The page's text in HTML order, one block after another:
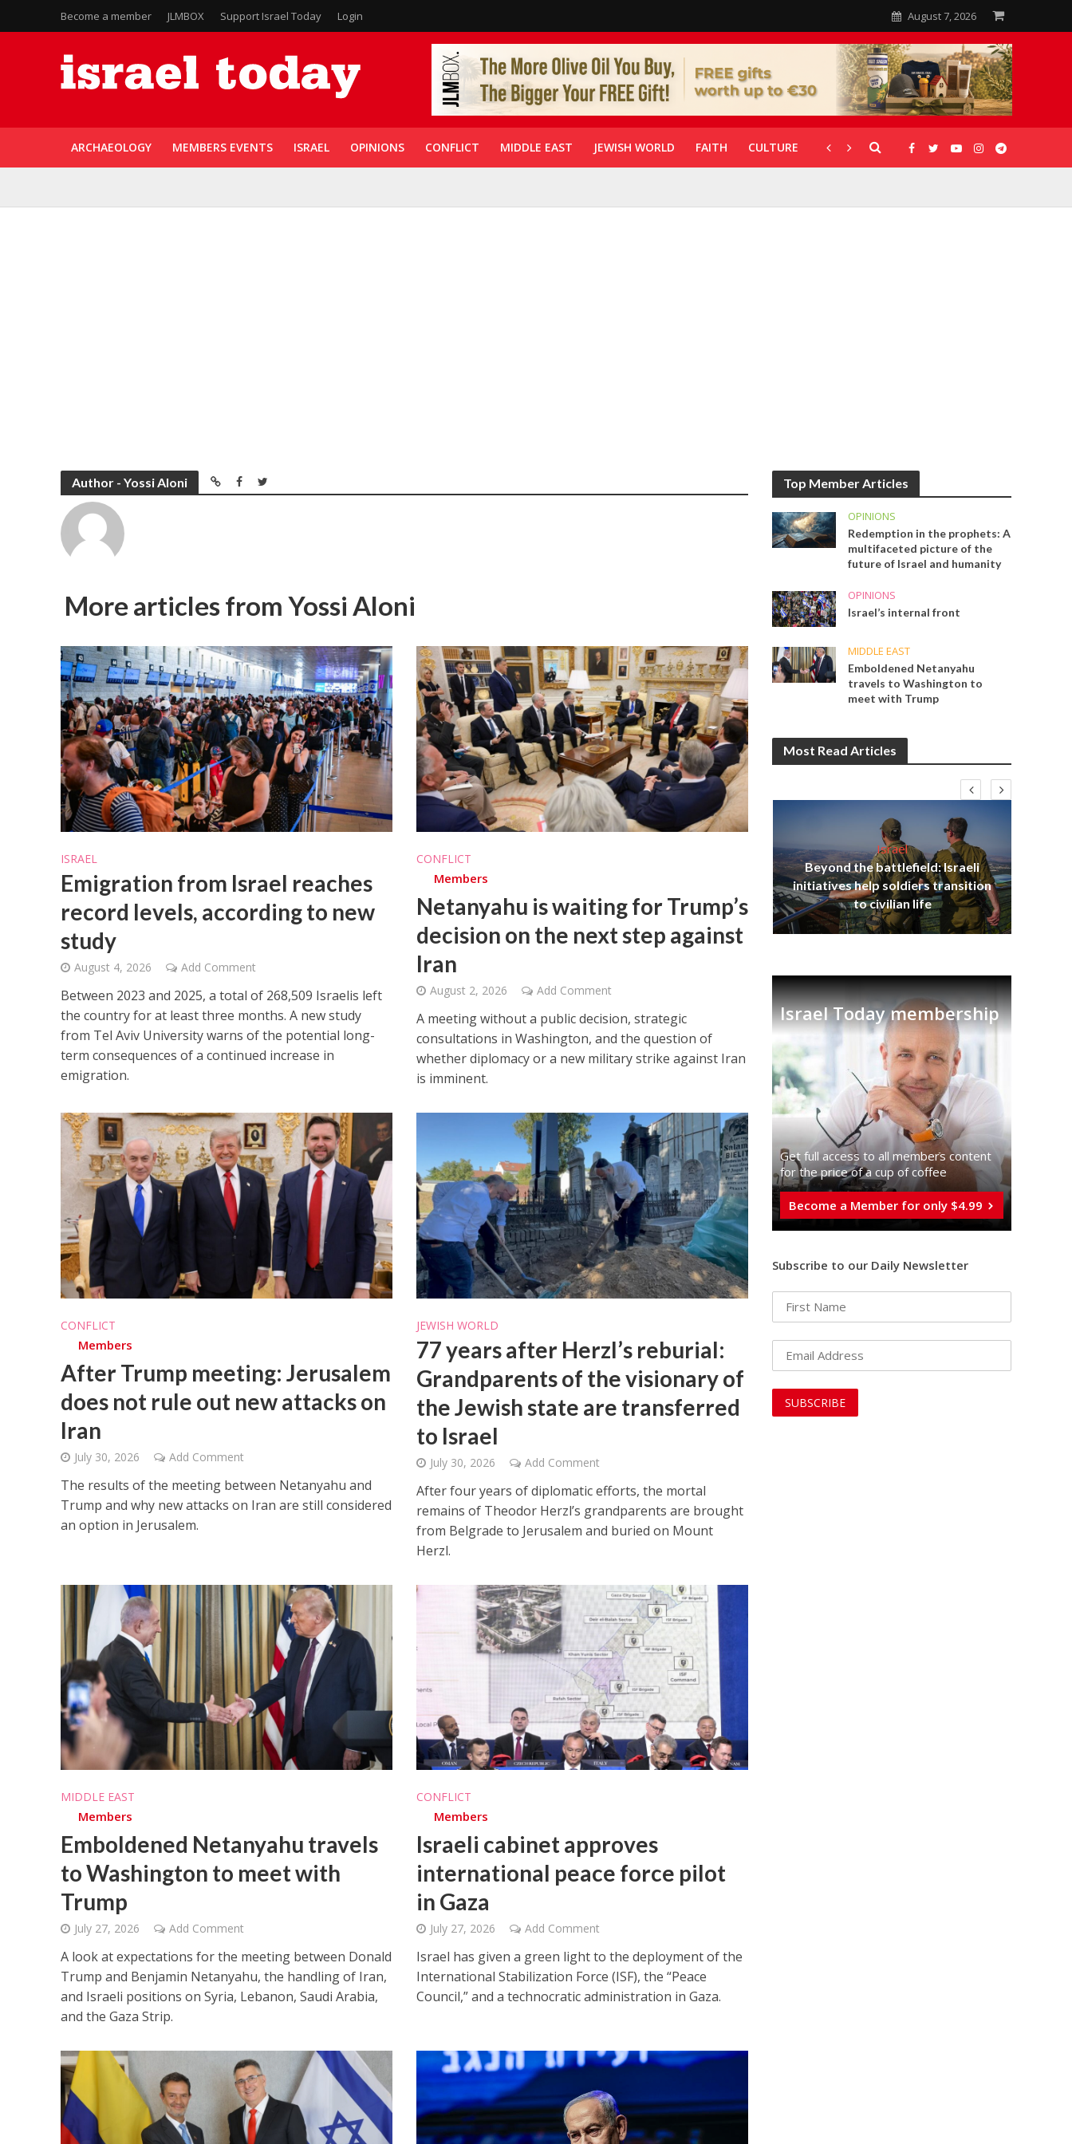
Become a member JLMBOX Support Israel Today Login August 7, 2026
ARCHAEOLOGY MEMBERS EVENTS ISRAEL OPINIONS CONFLICT MIDDLE EAST JEWISH WORLD FAITH CULTURE CORONAVIRUS GALLERIES
Author - Yossi Aloni
More articles from Yossi Aloni
ISRAEL
Emigration from Israel reaches
record levels, according to new
study
August 4, 2026 Add Comment
Between 2023 and 2025, a total of 268,509 Israelis left
the country for at least three months. A new study
from Tel Aviv University warns of the potential long-
term consequences of a continued increase in
emigration.
CONFLICT
Members
Netanyahu is waiting for Trump’s
decision on the next step against
Iran
August 2, 2026 Add Comment
A meeting without a public decision, strategic
consultations in Washington, and the question of
whether diplomacy or a new military strike against Iran
is imminent.
CONFLICT
Members
After Trump meeting: Jerusalem
does not rule out new attacks on
Iran
July 30, 2026 Add Comment
The results of the meeting between Netanyahu and
Trump and why new attacks on Iran are still considered
an option in Jerusalem.
JEWISH WORLD
77 years after Herzl’s reburial:
Grandparents of the visionary of
the Jewish state are transferred
to Israel
July 30, 2026 Add Comment
After four years of diplomatic efforts, the mortal
remains of Theodor Herzl’s grandparents are brought
from Belgrade to Jerusalem and buried on Mount
Herzl.
MIDDLE EAST
Members
Emboldened Netanyahu travels
to Washington to meet with
Trump
July 27, 2026 Add Comment
A look at expectations for the meeting between Donald
Trump and Benjamin Netanyahu, the handling of Iran,
and Israeli positions on Syria, Lebanon, Saudi Arabia,
and the Gaza Strip.
CONFLICT
Members
Israeli cabinet approves
international peace force pilot
in Gaza
July 27, 2026 Add Comment
Israel has given a green light to the deployment of the
International Stabilization Force (ISF), the “Peace
Council,” and a technocratic administration in Gaza.
Top Member Articles
OPINIONS
Redemption in the prophets: A
multifaceted picture of the
future of Israel and humanity
OPINIONS
Israel’s internal front
MIDDLE EAST
Emboldened Netanyahu
travels to Washington to
meet with Trump
Most Read Articles
Qatar is the enemy, insists
Bennett ahead of Israeli election
Iranian Crown Prince Reza Pahlavi
Israel
Beyond the battlefield: Israeli
initiatives help soldiers transition
to civilian life
Israel Today membership
Get full access to all memberֿs content
for the price of a cup of coffee
Become a Member for only $4.99
Subscribe to our Daily Newsletter